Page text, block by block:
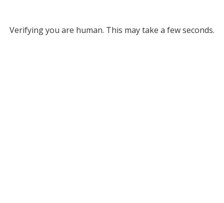
Verifying you are human. This may take a few seconds.